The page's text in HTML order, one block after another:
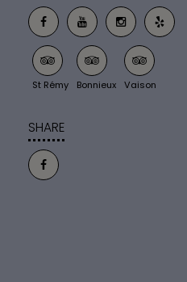
St Rémy Bonnieux Vaison
SHARE